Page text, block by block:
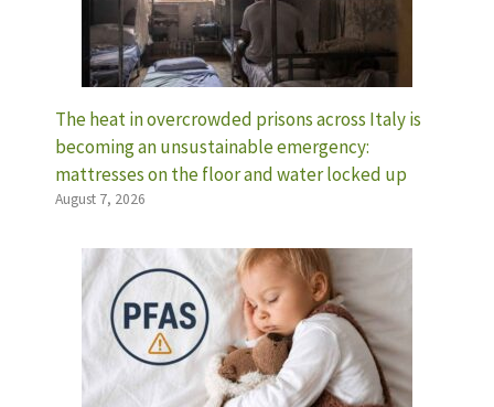
The heat in overcrowded prisons across Italy is
becoming an unsustainable emergency:
mattresses on the floor and water locked up
August 7, 2026